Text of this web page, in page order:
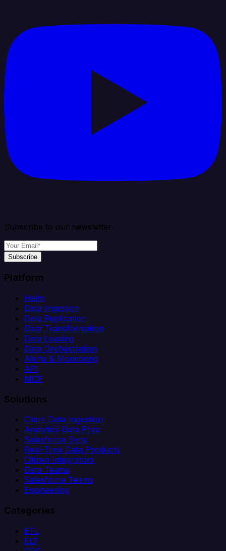
Subscribe to our newsletter
Subscribe
Platform
Helm
Data Ingestion
Data Replication
Data Transformation
Data Loading
Data Orchestration
Alerts & Monitoring
API
MCP
Solutions
Client Data Ingestion
Analytics Data Prep
Salesforce Sync
Real-Time Data Products
Citizen Integrators
Data Teams
Salesforce Teams
Engineering
Categories
ETL
ELT